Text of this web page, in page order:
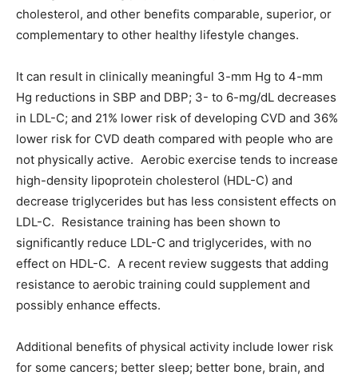
cholesterol, and other benefits comparable, superior, or
complementary to other healthy lifestyle changes.
It can result in clinically meaningful 3-mm Hg to 4-mm
Hg reductions in SBP and DBP; 3- to 6-mg/dL decreases
in LDL-C; and 21% lower risk of developing CVD and 36%
lower risk for CVD death compared with people who are
not physically active. Aerobic exercise tends to increase
high-density lipoprotein cholesterol (HDL-C) and
decrease triglycerides but has less consistent effects on
LDL-C. Resistance training has been shown to
significantly reduce LDL-C and triglycerides, with no
effect on HDL-C. A recent review suggests that adding
resistance to aerobic training could supplement and
possibly enhance effects.
Additional benefits of physical activity include lower risk
for some cancers; better sleep; better bone, brain, and